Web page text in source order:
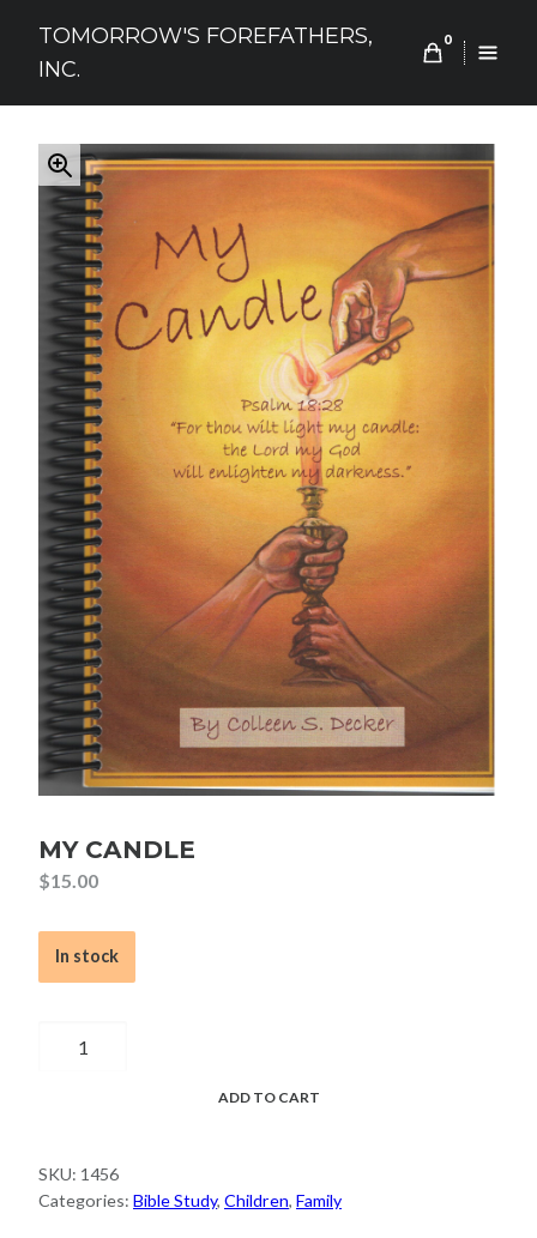
content
TOMORROW'S FOREFATHERS,
INC.
0
MY CANDLE
$15.00
In stock
ADD TO CART
SKU: 1456
Categories: Bible Study, Children, Family